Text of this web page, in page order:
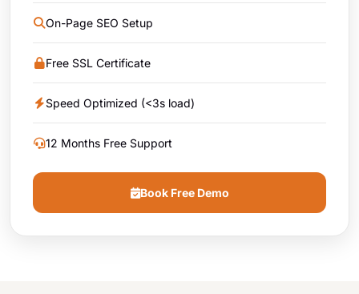
On-Page SEO Setup
Free SSL Certificate
Speed Optimized (<3s load)
12 Months Free Support
Book Free Demo